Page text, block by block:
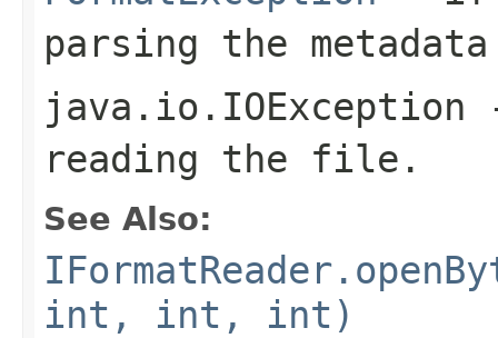
parsing the
java.io.IOException
reading the file.
See Also:
int, int, int)